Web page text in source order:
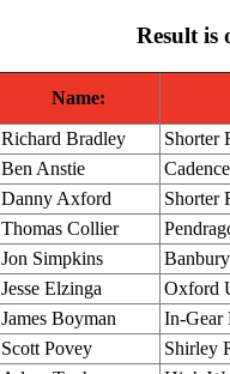
Result is
Name:
Richard Bradley Shorter
Ben Anstie
Danny Axford Shorter
Thomas Collier
Jon Simpkins
Jesse Elzinga Oxford
James Boyman In-Gear
Scott Povey Shirley